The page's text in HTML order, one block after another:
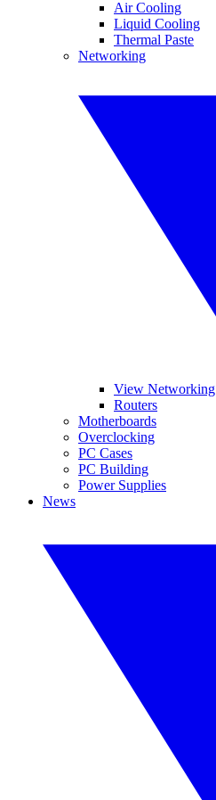
Air Cooling
Liquid Cooling
Thermal Paste
Networking
View Networking
Routers
Motherboards
Overclocking
PC Cases
PC Building
Power Supplies
News